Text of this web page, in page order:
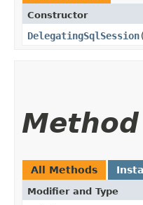
Constructor
DelegatingSqlSession
All Methods
Modifier and Type